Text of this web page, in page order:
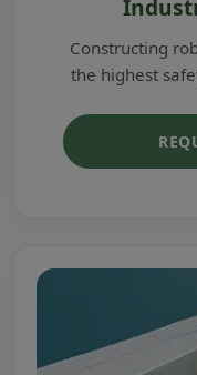
Constructing
the highest